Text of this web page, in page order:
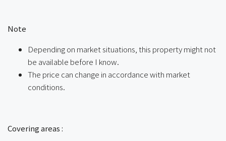
Note
Depending on market situations, this property might not
be available before I know.
The price can change in accordance with market
conditions.
Covering areas :